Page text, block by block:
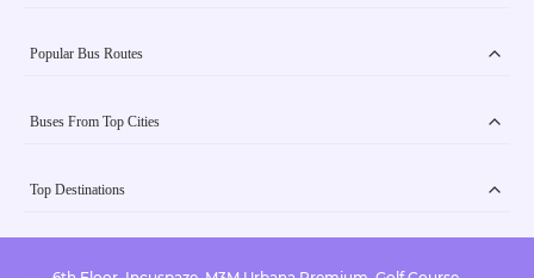
Popular Bus Routes
Buses From Top Cities
Top Destinations